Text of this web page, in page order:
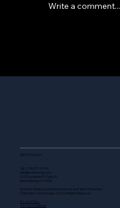
Write a comment...
GET IN TOUCH
Tel. (239) 977-9784
Info@Northstartgi.com
9201 Cockleshell Ct Suite 10
Bonita Springs, Fl 34135
Northstar Building Systems & methods are Patent Protected.
© Northstar Technologies 2025 | All Rights Reserved
Privacy Policy
Terms & Conditions